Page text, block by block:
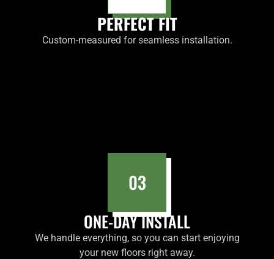
PERFECT FIT
Custom-measured for seamless installation.
03
ONE-DAY INSTALL
We handle everything, so you can start enjoying
your new floors right away.